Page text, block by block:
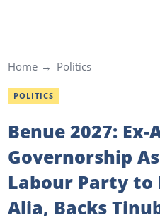
Home Politics
POLITICS
Benue 2027: Ex-
Governorship
Labour Party to
Alia, Backs